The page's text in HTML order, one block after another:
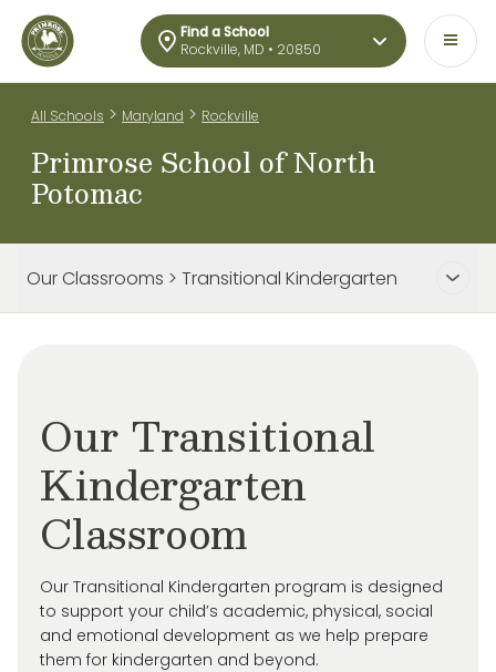
Find a School
Rockville, MD • 20850
All Schools > Maryland > Rockville
Primrose School of North
Potomac
Our Classrooms > Transitional Kindergarten
Our Transitional
Kindergarten
Classroom
Our Transitional Kindergarten program is designed
to support your child’s academic, physical, social
and emotional development as we help prepare
them for kindergarten and beyond.